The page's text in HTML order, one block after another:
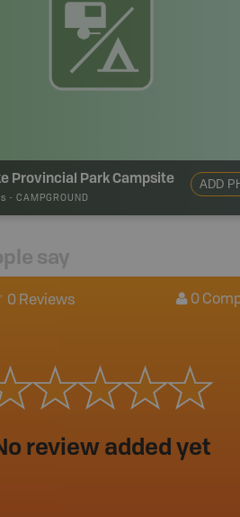
Provincial Park Campsite
- CAMPGROUND
ADD
say
0 Reviews 0
review added yet